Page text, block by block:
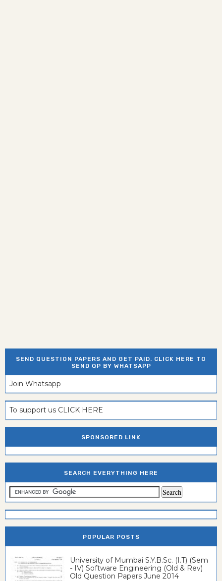
SEND QUESTION PAPERS AND GET PAID. CLICK HERE TO
SEND QP BY WHATSAPP
Join Whatsapp
To support us CLICK HERE
SPONSORED LINK
SEARCH EVERYTHING HERE
POPULAR POSTS
University of Mumbai S.Y.B.Sc. (I.T) (Sem
- IV) Software Engineering (Old & Rev)
Old Question Papers June 2014